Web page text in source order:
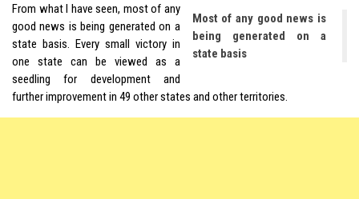
Most of any good news is
being generated on a
state basis
From what I have seen, most of any
good news is being generated on a
state basis. Every small victory in
one state can be viewed as a
seedling for development and
further improvement in 49 other states and other territories.